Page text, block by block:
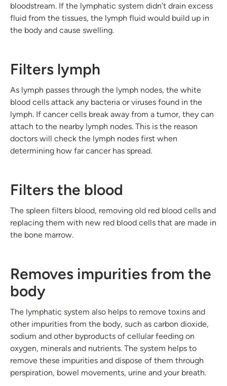
bloodstream. If the lymphatic system didn’t drain excess
fluid from the tissues, the lymph fluid would build up in
the body and cause swelling.
Filters lymph
As lymph passes through the lymph nodes, the white
blood cells attack any bacteria or viruses found in the
lymph. If cancer cells break away from a tumor, they can
attach to the nearby lymph nodes. This is the reason
doctors will check the lymph nodes first when
determining how far cancer has spread.
Filters the blood
The spleen filters blood, removing old red blood cells and
replacing them with new red blood cells that are made in
the bone marrow.
Removes impurities from the
body
The lymphatic system also helps to remove toxins and
other impurities from the body, such as carbon dioxide,
sodium and other byproducts of cellular feeding on
oxygen, minerals and nutrients. The system helps to
remove these impurities and dispose of them through
perspiration, bowel movements, urine and your breath.